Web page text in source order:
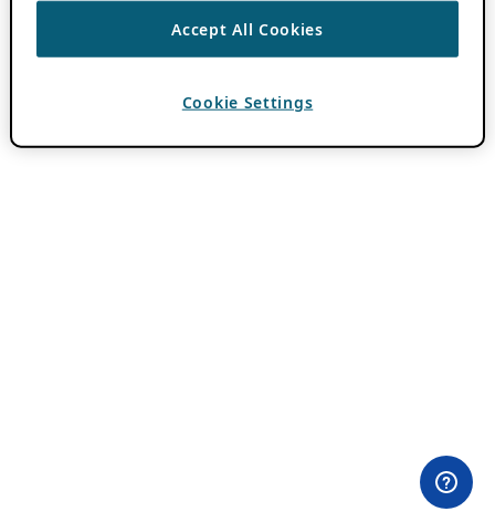
Accept All Cookies
Cookie Settings